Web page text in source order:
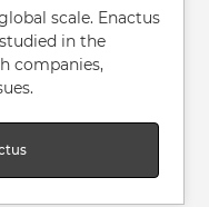
scale. Enactus
in the
companies,